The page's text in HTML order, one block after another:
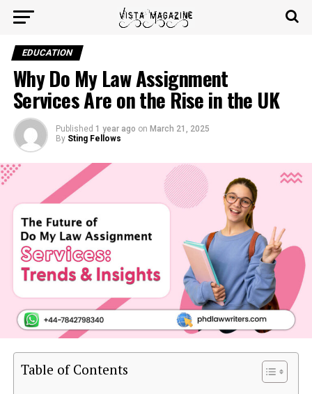
EDUCATION
Why Do My Law Assignment
Services Are on the Rise in the UK
Published 1 year ago on March 21, 2025
By Sting Fellows
Table of Contents